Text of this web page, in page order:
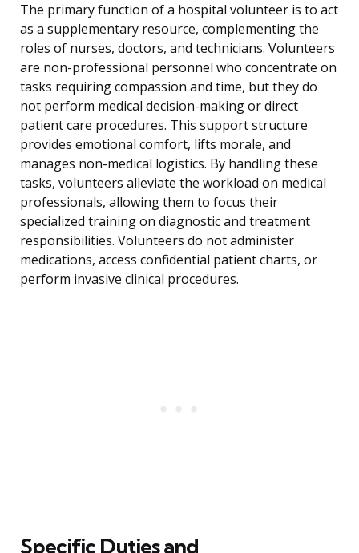
The primary function of a hospital volunteer is to act
as a supplementary resource, complementing the
roles of nurses, doctors, and technicians. Volunteers
are non-professional personnel who concentrate on
tasks requiring compassion and time, but they do
not perform medical decision-making or direct
patient care procedures. This support structure
provides emotional comfort, lifts morale, and
manages non-medical logistics. By handling these
tasks, volunteers alleviate the workload on medical
professionals, allowing them to focus their
specialized training on diagnostic and treatment
responsibilities. Volunteers do not administer
medications, access confidential patient charts, or
perform invasive clinical procedures.
Specific Duties and